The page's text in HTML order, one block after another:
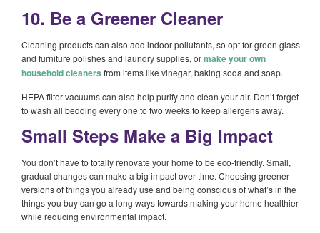
10. Be a Greener Cleaner
Cleaning products can also add indoor pollutants, so opt for green glass
and furniture polishes and laundry supplies, ormake your own
household cleaners from items like vinegar, baking soda and soap.
HEPA filter vacuums can also help purify and clean your air. Don’t forget
to wash all bedding every one to two weeks to keep allergens away.
Small Steps Make a Big Impact
You don’t have to totally renovate your home to be eco-friendly. Small,
gradual changes can make a big impact over time. Choosing greener
versions of things you already use and being conscious of what’s in the
things you buy can go a long ways towards making your home healthier
while reducing environmental impact.